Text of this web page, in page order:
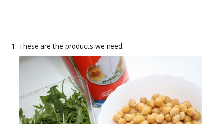
These are the products we need.